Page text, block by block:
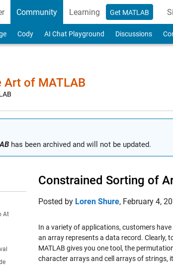
Community Learning Get MATLAB
Cody AI Chat Playground Discussions
Art of MATLAB
has been archived and will not be updated.
At
Constrained Sorting of
Posted by Loren Shure, February 4,
In a variety of applications, customers have
an array represents a data record. Clearly,
MATLAB gives you one tool, the
character arrays and cell arrays of strings,